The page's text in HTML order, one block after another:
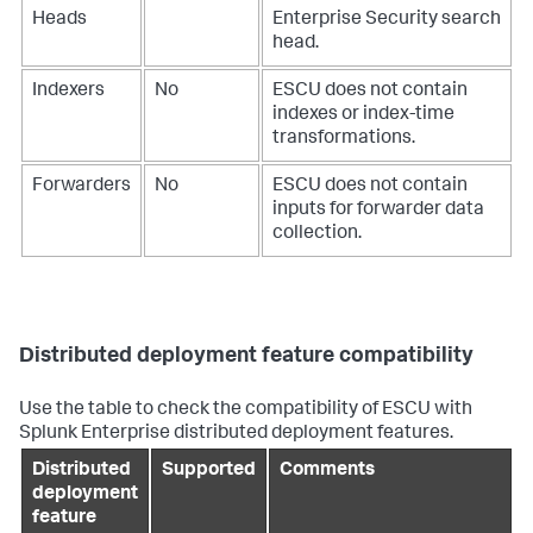
Heads
Enterprise Security search
head.
Indexers No
ESCU does not contain
indexes or index-time
transformations.
Forwarders No
ESCU does not contain
inputs for forwarder data
collection.
Distributed deployment feature compatibility
Use the table to check the compatibility of ESCU with
Splunk Enterprise distributed deployment features.
Distributed
deployment
feature
Supported Comments